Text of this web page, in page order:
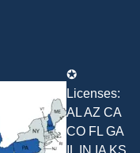
✪
Licenses:
AL AZ CA
CO FL GA
IL IN IA KS